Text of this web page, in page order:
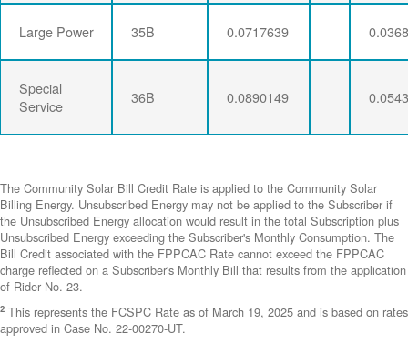
Large Power 35B 0.0717639
Special
Service
36B 0.0890149
The Community Solar Bill Credit Rate is applied to the Community Solar
Billing Energy. Unsubscribed Energy may not be applied to the Subscriber if
the Unsubscribed Energy allocation would result in the total Subscription plus
Unsubscribed Energy exceeding the Subscriber's Monthly Consumption. The
Bill Credit associated with the FPPCAC Rate cannot exceed the FPPCAC
charge reflected on a Subscriber's Monthly Bill that results from the application
of Rider No. 23.
2 This represents the FCSPC Rate as of March 19, 2025 and is based on rates
approved in Case No. 22-00270-UT.